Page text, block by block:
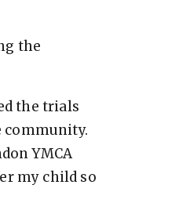
the
the trials
community.
YMCA
my child so